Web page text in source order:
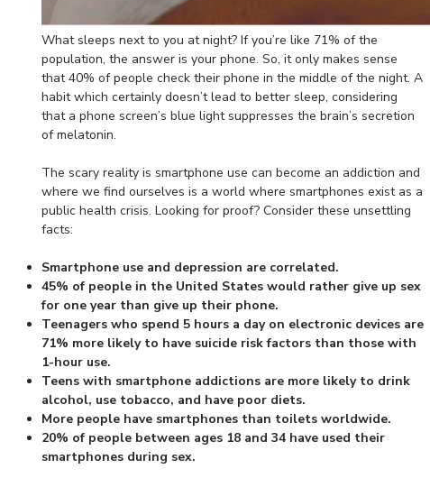
What sleeps next to you at night? If you’re like 71% of the
population, the answer is your phone. So, it only makes sense
that 40% of people check their phone in the middle of the night. A
habit which certainly doesn’t lead to better sleep, considering
that a phone screen’s blue light suppresses the brain’s secretion
of melatonin.
The scary reality is smartphone use can become an addiction and
where we find ourselves is a world where smartphones exist as a
public health crisis. Looking for proof? Consider these unsettling
facts:
Smartphone use and depression are correlated.
45% of people in the United States would rather give up sex
for one year than give up their phone.
Teenagers who spend 5 hours a day on electronic devices are
71% more likely to have suicide risk factors than those with
1-hour use.
Teens with smartphone addictions are more likely to drink
alcohol, use tobacco, and have poor diets.
More people have smartphones than toilets worldwide.
20% of people between ages 18 and 34 have used their
smartphones during sex.